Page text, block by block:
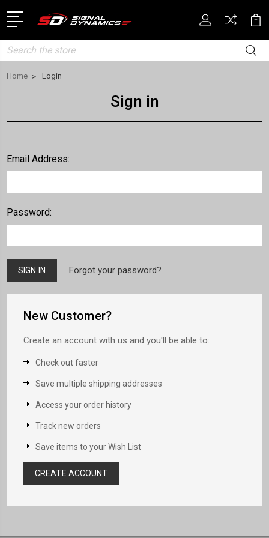
Search
Home Login
Sign in
Email Address:
Password:
Forgot your password?
New Customer?
Create an account with us and you'll be able to:
Check out faster
Save multiple shipping addresses
Access your order history
Track new orders
Save items to your Wish List
CREATE ACCOUNT